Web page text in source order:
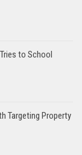
to School
Targeting Property